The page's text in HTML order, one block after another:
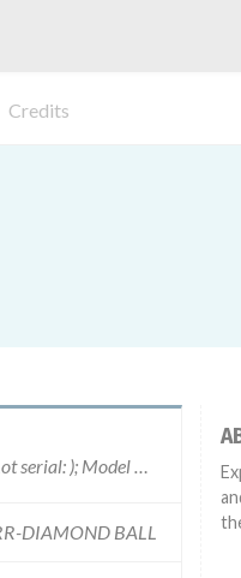
Credits
Model Catalog: L-4D (Lot serial: ); Model Catalog: L-3SD (Lot serial: ); Model Catalog: L-2SD (Lot serial: ); Model Catalog: SIL-15 (Lot serial: ); Model Catalog: RED-9 (Lot serial: ); Model Catalog: RED-10 (Lot serial: ); Model Catalog: L-5DRM (Lot serial: ); Model Catalog: MDA-8N-18 (Lot serial: ); Model Catalog: MDA-8NSDC (Lot serial: ); Model Catalog: MDA-4D (Lot serial: ); Model Catalog: MDA-3SD (Lot serial: ); Model Catalog: MDA-2SD (Lot serial: ); Model Catalog: S-4OV (Lot serial: ); Model Catalog: M-6DC (Lot serial: ); Model Catalog: M-5D (Lot serial: ); Model Catalog: VIO-17-5 (Lot serial: ); Model Catalog: VIO-17-3 (Lot serial: ); Model Catalog: VIO-17-2 (Lot serial: ); Model Catalog: TURQ-17-5 (Lot serial: ); Model Catalog: TURQ-L17-6 (Lot serial: ); Model Catalog: TURQ-L17-5 (Lot serial: ); Model Catalog: TURQ-L17-4 (Lot serial: ); Model Catalog: TURQ-L17-3 (Lot serial: ); Model Catalog: TURQ-L17-2 (Lot serial: ); Model Catalog: TURQ-17-6 (Lot serial: ); Model Catalog: TURQ-17-4 (Lot serial: ); M
DIAMOND BALL